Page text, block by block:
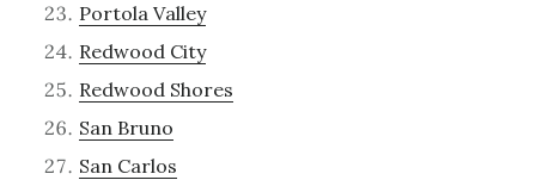
Portola Valley
Redwood City
Redwood Shores
San Bruno
San Carlos